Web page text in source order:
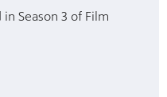
Season 3 of Film